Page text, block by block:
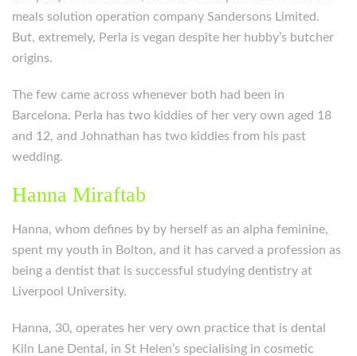
meals solution operation company Sandersons Limited.
But, extremely, Perla is vegan despite her hubby’s butcher
origins.
The few came across whenever both had been in
Barcelona. Perla has two kiddies of her very own aged 18
and 12, and Johnathan has two kiddies from his past
wedding.
Hanna Miraftab
Hanna, whom defines by by herself as an alpha feminine,
spent my youth in Bolton, and it has carved a profession as
being a dentist that is successful studying dentistry at
Liverpool University.
Hanna, 30, operates her very own practice that is dental
Kiln Lane Dental, in St Helen’s specialising in cosmetic